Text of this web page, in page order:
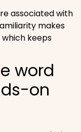
associated with
makes
keeps
word
on